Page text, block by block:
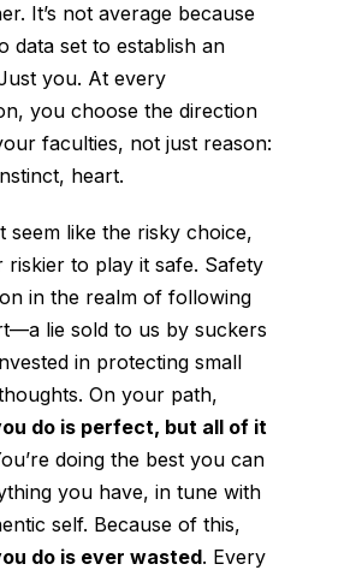
It’s not average because
data set to establish an
you. At every
you choose the direction
faculties, not just reason:
heart.
seem like the risky choice,
riskier to play it safe. Safety
in the realm of following
lie sold to us by suckers
in protecting small
On your path,
do is perfect, but all of it
doing the best you can
you have, in tune with
self. Because of this,
do is ever wasted. Every